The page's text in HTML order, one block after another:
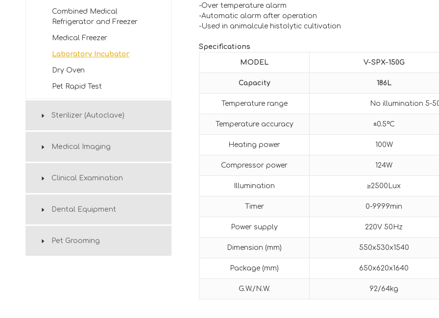
Combined Medical
Refrigerator and Freezer
Medical Freezer
Laboratory Incubator
Dry Oven
Pet Rapid Test
Sterilizer (Autoclave)
Medical Imaging
Clinical Examination
Dental Equipment
Pet Grooming
-Over temperature alarm
-Automatic alarm after operation
-Used in animalcule histolytic cultivation
Specifications
MODEL V-SPX-150G
Capacity 186L
Temperature range No illumination 5-
Temperature accuracy ±0.5ºC
Heating power 100W
Compressor power 124W
Illumination ≥2500Lux
Timer 0-9999min
Power supply 220V 50Hz
Dimension (mm) 550x530x1540
Package (mm) 650x620x1640
G.W./N.W. 92/64kg